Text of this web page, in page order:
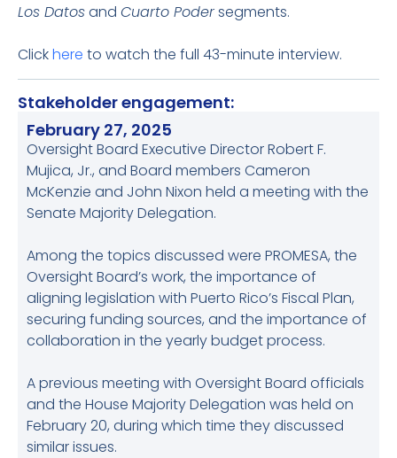
Los Datosand Cuarto Podersegments.
Clickhere to watch the full 43-minute interview.
Stakeholder engagement:
February 27, 2025
Oversight Board Executive Director Robert F.
Mujica, Jr., and Board members Cameron
McKenzie and John Nixon held a meeting with the
Senate Majority Delegation.
Among the topics discussed were PROMESA, the
Oversight Board’s work, the importance of
aligning legislation with Puerto Rico’s Fiscal Plan,
securing funding sources, and the importance of
collaboration in the yearly budget process.
A previous meeting with Oversight Board officials
and the House Majority Delegation was held on
February 20, during which time they discussed
similar issues.